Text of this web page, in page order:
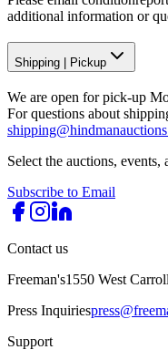
additional information or
Shipping Pickup
We are open for pick-up
For questions about
Select the auctions,
Subscribe to Email
Contact us
Freeman's1550 West
Press Inquiries
Support